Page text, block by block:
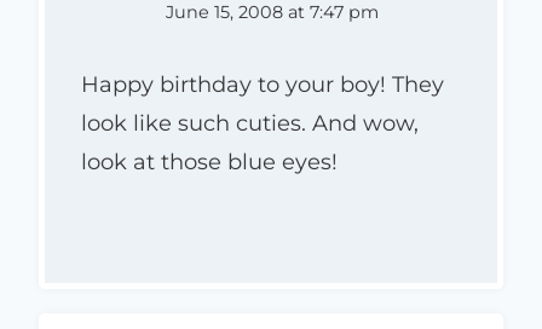
June 15, 2008 at 7:47 pm
Happy birthday to your boy! They
look like such cuties. And wow,
look at those blue eyes!